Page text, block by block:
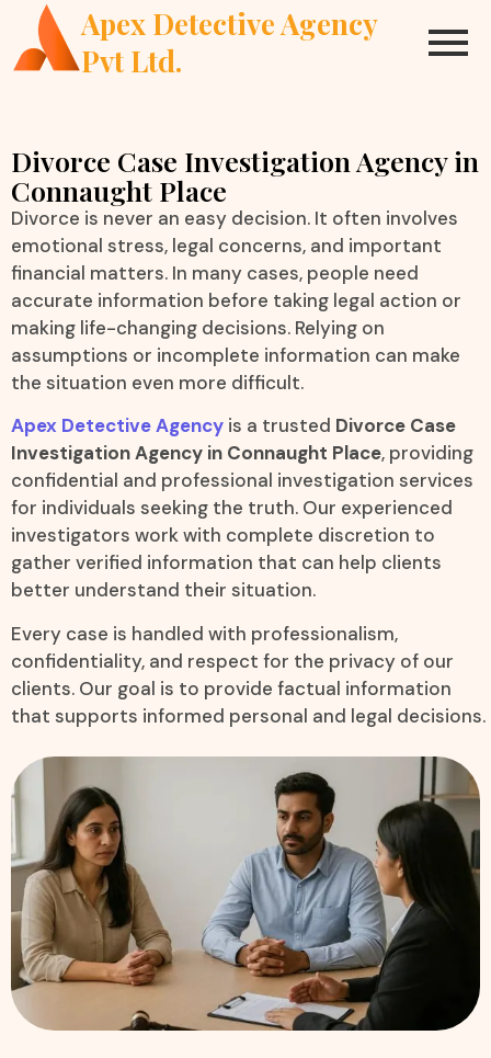
Apex Detective Agency
Pvt Ltd.
Divorce Case Investigation Agency in
Connaught Place
Divorce is never an easy decision. It often involves
emotional stress, legal concerns, and important
financial matters. In many cases, people need
accurate information before taking legal action or
making life-changing decisions. Relying on
assumptions or incomplete information can make
the situation even more difficult.
Apex Detective Agency is a trusted Divorce Case
Investigation Agency in Connaught Place, providing
confidential and professional investigation services
for individuals seeking the truth. Our experienced
investigators work with complete discretion to
gather verified information that can help clients
better understand their situation.
Every case is handled with professionalism,
confidentiality, and respect for the privacy of our
clients. Our goal is to provide factual information
that supports informed personal and legal decisions.